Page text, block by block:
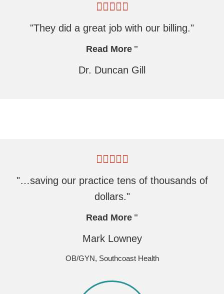
"They did a great job with our billing."
Read More
Dr. Duncan Gill
"…saving our practice tens of thousands of
dollars."
Read More
Mark Lowney
OB/GYN, Southcoast Health